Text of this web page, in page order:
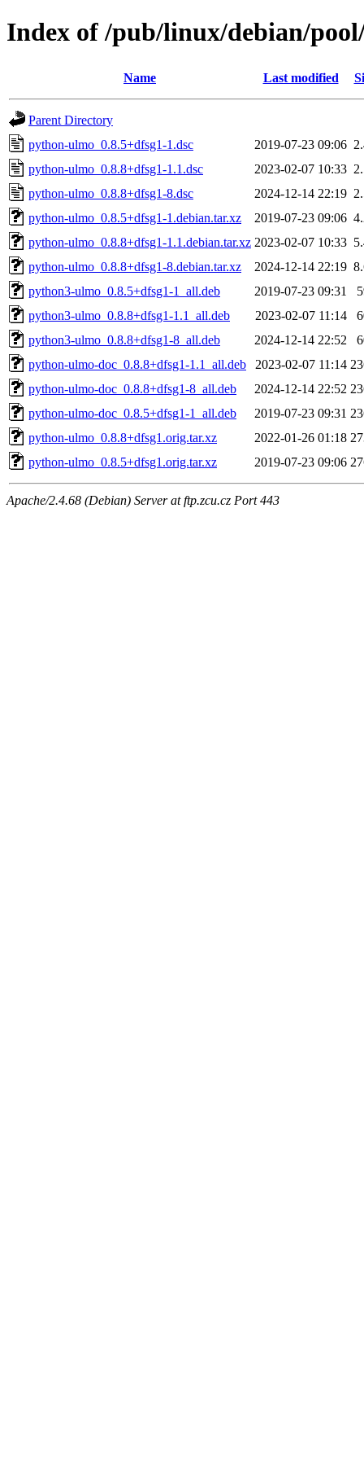
Index of /pub/linux/debian/
Name Last modified
Parent Directory
python-ulmo_0.8.5+dfsg1-1.dsc
2019-07-23 09:06
python-ulmo_0.8.8+dfsg1-1.1.dsc
2023-02-07 10:33
python-ulmo_0.8.8+dfsg1-8.dsc
2024-12-14 22:19
python-ulmo_0.8.5+dfsg1-1.debian.tar.xz
2019-07-23 09:06
python-ulmo_0.8.8+dfsg1-1.1.debian.tar.xz 2023-02-07 10:33
python-ulmo_0.8.8+dfsg1-8.debian.tar.xz
2024-12-14 22:19
python3-ulmo_0.8.5+dfsg1-1_all.deb
2019-07-23 09:31
python3-ulmo_0.8.8+dfsg1-1.1_all.deb
2023-02-07 11:14
python3-ulmo_0.8.8+dfsg1-8_all.deb
2024-12-14 22:52
python-ulmo-doc_0.8.8+dfsg1-1.1_all.deb
2023-02-07 11:14
python-ulmo-doc_0.8.8+dfsg1-8_all.deb
2024-12-14 22:52
python-ulmo-doc_0.8.5+dfsg1-1_all.deb
2019-07-23 09:31
python-ulmo_0.8.8+dfsg1.orig.tar.xz
2022-01-26 01:18
python-ulmo_0.8.5+dfsg1.orig.tar.xz
2019-07-23 09:06
Apache/2.4.68 (Debian) Server at ftp.zcu.cz Port 443